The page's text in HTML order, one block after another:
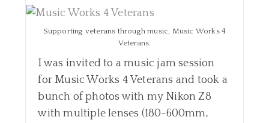
Supporting veterans through music, Music Works 4
Veterans.
I was invited to a music jam session
for Music Works 4 Veterans and took a
bunch of photos with my Nikon Z8
with multiple lenses (180-600mm,